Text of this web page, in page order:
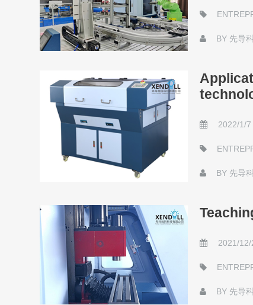
BY 先导
2022/1/7
BY 先导
2021/12/
BY 先导